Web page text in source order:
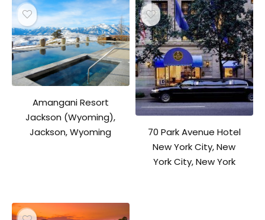
Amangani Resort
Jackson (Wyoming),
Jackson, Wyoming
70 Park Avenue Hotel
New York City, New
York City, New York